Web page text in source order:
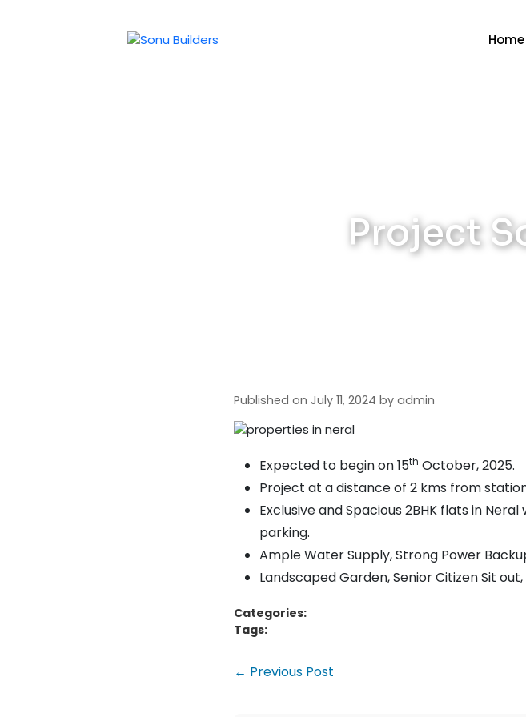
Home
Project
Published on July 11, 2024 by admin
Expected to begin on 15th October, 2025.
Project at a distance of 2 kms from
Exclusive and Spacious 2BHK flats in
parking.
Ample Water Supply, Strong Power
Landscaped Garden, Senior Citizen Sit
Categories:
Tags:
← Previous Post